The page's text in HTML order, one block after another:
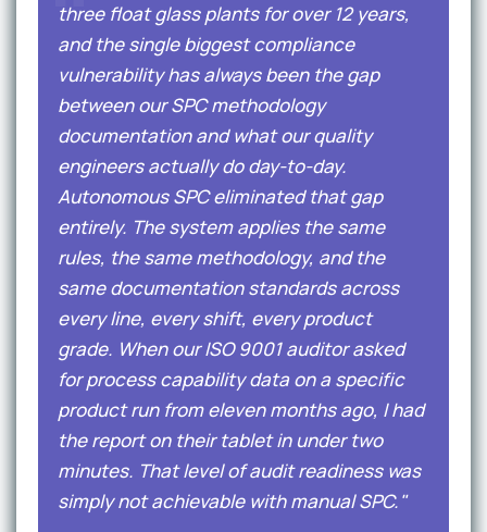
three float glass plants for over 12 years,
and the single biggest compliance
vulnerability has always been the gap
between our SPC methodology
documentation and what our quality
engineers actually do day-to-day.
Autonomous SPC eliminated that gap
entirely. The system applies the same
rules, the same methodology, and the
same documentation standards across
every line, every shift, every product
grade. When our ISO 9001 auditor asked
for process capability data on a specific
product run from eleven months ago, I had
the report on their tablet in under two
minutes. That level of audit readiness was
simply not achievable with manual SPC."